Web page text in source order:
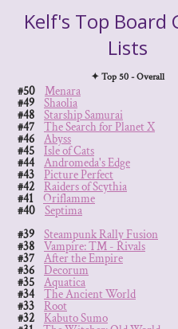
Kelf's Top Board
Lists
✦ Top 50 - Overall
#50 Menara
#49 Shaolia
#48 Starship Samurai
#47 The Search for Planet X
#46 Abyss
#45 Isle of Cats
#44 Andromeda's Edge
#43 Picture Perfect
#42 Raiders of Scythia
#41 Oriflamme
#40
Septima
#39
Steampunk Rally Fusion
#38 Vampire: TM - Rivals
#37 After the Empire
#36 Decorum
#35 Aquatica
#34 The Ancient World
#33 Root
#32 Kabuto Sumo